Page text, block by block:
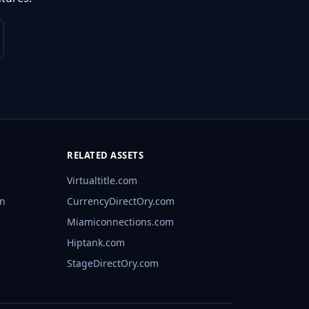
RELATED ASSETS
Virtualtitle.com
CurrencyDirectOry.com
Miamiconnections.com
Hiptank.com
StageDirectOry.com